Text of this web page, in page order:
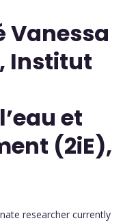
Vanessa
Institut
et
(2iE),
researcher currently